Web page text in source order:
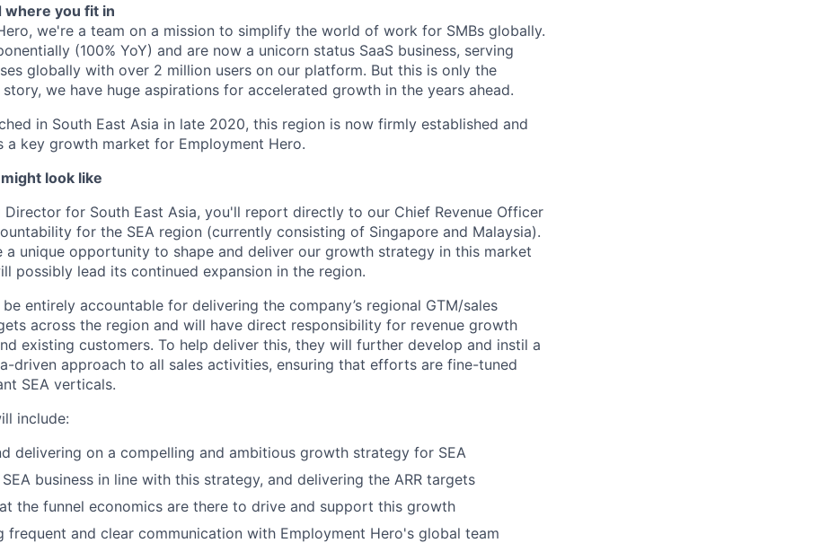
where you fit in
we're a team on a mission to simplify the world of work for SMBs globally.
(100% YoY) and are now a unicorn status SaaS business, serving
globally with over 2 million users on our platform. But this is only the
we have huge aspirations for accelerated growth in the years ahead.
in South East Asia in late 2020, this region is now firmly established and
a key growth market for Employment Hero.
look like
Director for South East Asia, you'll report directly to our Chief Revenue Officer
for the SEA region (currently consisting of Singapore and Malaysia).
a unique opportunity to shape and deliver our growth strategy in this market
possibly lead its continued expansion in the region.
entirely accountable for delivering the company’s regional GTM/sales
across the region and will have direct responsibility for revenue growth
existing customers. To help deliver this, they will further develop and instil a
driven approach to all sales activities, ensuring that efforts are fine-tuned
SEA verticals.
include:
delivering on a compelling and ambitious growth strategy for SEA
business in line with this strategy, and delivering the ARR targets
the funnel economics are there to drive and support this growth
frequent and clear communication with Employment Hero's global team